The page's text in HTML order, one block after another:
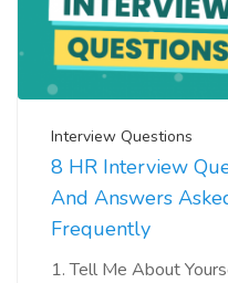
Interview Questions
8 HR Interview
And Answers
Frequently
1. Tell Me About